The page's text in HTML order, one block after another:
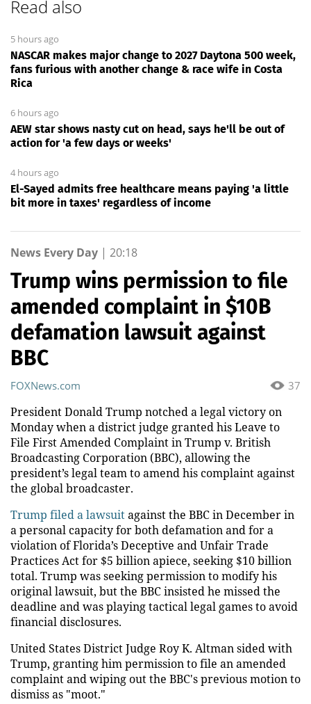
Read also
5 hours ago
NASCAR makes major change to 2027 Daytona 500 week,
fans furious with another change & race wife in Costa
Rica
6 hours ago
AEW star shows nasty cut on head, says he'll be out of
action for 'a few days or weeks'
4 hours ago
El-Sayed admits free healthcare means paying 'a little
bit more in taxes' regardless of income
News Every Day | 20:18
Trump wins permission to file
amended complaint in $10B
defamation lawsuit against
BBC
37
FOXNews.com
President Donald Trump notched a legal victory on
Monday when a district judge granted his Leave to
File First Amended Complaint in Trump v. British
Broadcasting Corporation (BBC), allowing the
president’s legal team to amend his complaint against
the global broadcaster.
Trump filed a lawsuitagainst the BBC in December in
a personal capacity for both defamation and for a
violation of Florida’s Deceptive and Unfair Trade
Practices Act for $5 billion apiece, seeking $10 billion
total. Trump was seeking permission to modify his
original lawsuit, but the BBC insisted he missed the
deadline and was playing tactical legal games to avoid
financial disclosures.
United States District Judge Roy K. Altman sided with
Trump, granting him permission to file an amended
complaint and wiping out the BBC's previous motion to
dismiss as "moot."